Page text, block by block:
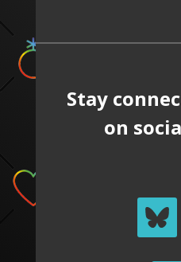
Stay
on